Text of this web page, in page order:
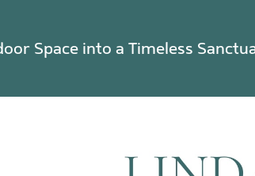
Space into a Timeless